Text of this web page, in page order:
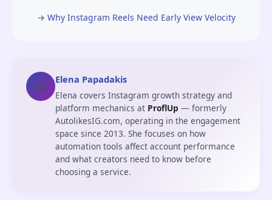
→ Why Instagram Reels Need Early View Velocity
✍️ Elena Papadakis
Elena covers Instagram growth strategy and
platform mechanics at ProflUp — formerly
AutolikesIG.com, operating in the engagement
space since 2013. She focuses on how
automation tools affect account performance
and what creators need to know before
choosing a service.